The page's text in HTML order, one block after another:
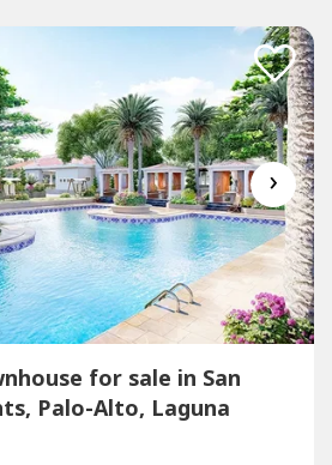
›
for sale in San
Palo-Alto, Laguna